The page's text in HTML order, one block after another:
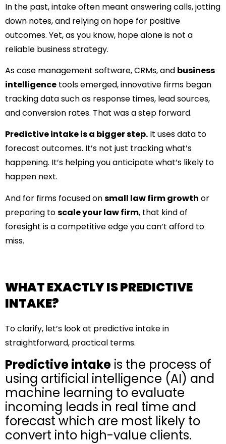
In the past, intake often meant answering calls, jotting
down notes, and relying on hope for positive
outcomes. Yet, as you know, hope alone is not a
reliable business strategy.
As case management software, CRMs, and business
intelligence tools emerged, innovative firms began
tracking data such as response times, lead sources,
and conversion rates. That was a step forward.
Predictive intake is a bigger step. It uses data to
forecast outcomes. It’s not just tracking what’s
happening. It’s helping you anticipate what’s likely to
happen next.
And for firms focused onsmall law firm growth or
preparing toscale your law firm, that kind of
foresight is a competitive edge you can’t afford to
miss.
WHAT EXACTLY IS PREDICTIVE
INTAKE?
To clarify, let’s look at predictive intake in
straightforward, practical terms.
Predictive intake is the process of
using artificial intelligence (AI) and
machine learning to evaluate
incoming leads in real time and
forecast which are most likely to
convert into high-value clients.